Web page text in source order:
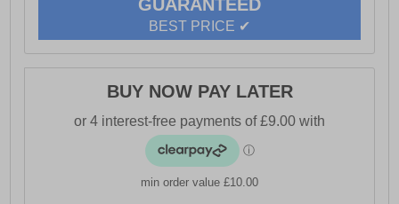
GUARANTEED
BEST PRICE ✔
BUY NOW PAY LATER
min order value £10.00